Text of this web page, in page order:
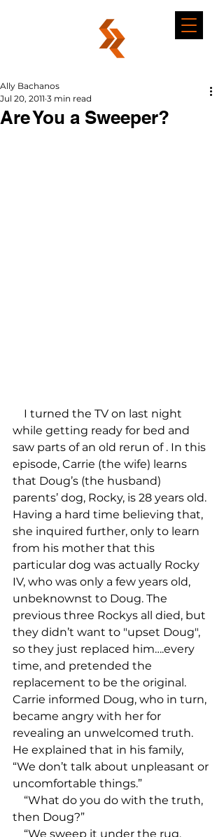
Are You a Sweeper?
Ally Bachanos
Jul 20, 2011 3 min read
I turned the TV on last night
while getting ready for bed and
saw parts of an old rerun of . In this
episode, Carrie (the wife) learns
that Doug’s (the husband)
parents’ dog, Rocky, is 28 years old.
Having a hard time believing that,
she inquired further, only to learn
from his mother that this
particular dog was actually Rocky
IV, who was only a few years old,
unbeknownst to Doug. The
previous three Rockys all died, but
they didn’t want to "upset Doug",
so they just replaced him….every
time, and pretended the
replacement to be the original.
Carrie informed Doug, who in turn,
became angry with her for
revealing an unwelcomed truth.
He explained that in his family,
“We don’t talk about unpleasant or
uncomfortable things.”
“What do you do with the truth,
then Doug?”
“We sweep it under the rug,